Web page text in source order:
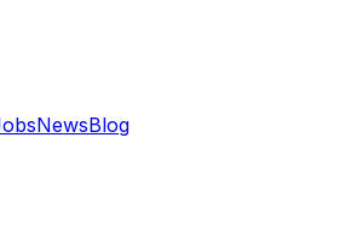
NewsBlog